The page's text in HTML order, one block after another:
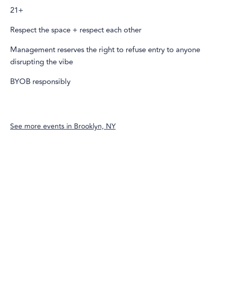
21+
Respect the space + respect each other
Management reserves the right to refuse entry to anyone
disrupting the vibe
BYOB responsibly
See more events inBrooklyn, NY